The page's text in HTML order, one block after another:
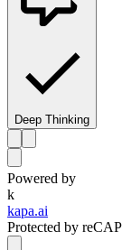
Deep Thinking
Powered by
k
kapa.ai
Protected by